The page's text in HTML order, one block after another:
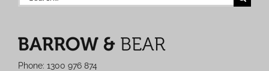
for:
Phone: 1300 976 874